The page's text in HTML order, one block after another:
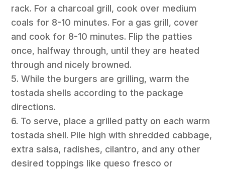
rack. For a charcoal grill, cook over medium
coals for 8-10 minutes. For a gas grill, cover
and cook for 8-10 minutes. Flip the patties
once, halfway through, until they are heated
through and nicely browned.
5. While the burgers are grilling, warm the
tostada shells according to the package
directions.
6. To serve, place a grilled patty on each warm
tostada shell. Pile high with shredded cabbage,
extra salsa, radishes, cilantro, and any other
desired toppings like queso fresco or